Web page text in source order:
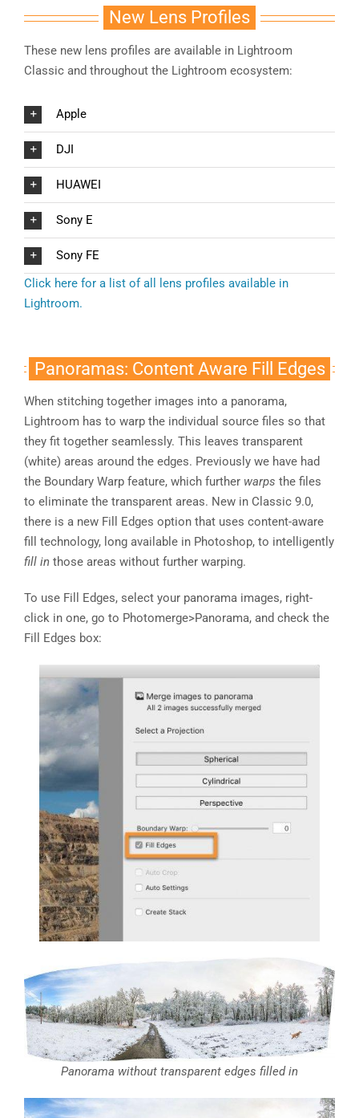
New Lens Profiles
These new lens profiles are available in Lightroom
Classic and throughout the Lightroom ecosystem:
Apple
DJI
HUAWEI
Sony E
Sony FE
Click here for a list of all lens profiles available in
Lightroom.
Panoramas: Content Aware Fill Edges
When stitching together images into a panorama,
Lightroom has to warp the individual source files so that
they fit together seamlessly. This leaves transparent
(white) areas around the edges. Previously we have had
the Boundary Warp feature, which further warps the files
to eliminate the transparent areas. New in Classic 9.0,
there is a new Fill Edges option that uses content-aware
fill technology, long available in Photoshop, to intelligently
fill in those areas without further warping.
To use Fill Edges, select your panorama images, right-
click in one, go to Photomerge>Panorama, and check the
Fill Edges box:
Panorama without transparent edges filled in